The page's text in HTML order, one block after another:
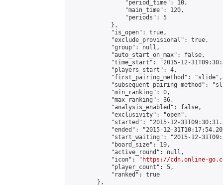
                "period_time": 10,
                "main_time": 120,
                "periods": 5
            },
            "is_open": true,
            "exclude_provisional": true,
            "group": null,
            "auto_start_on_max": false,
"time_start": "2015-12-
            "players_start": 4,
            "first_pairing_method": "slide",
"subsequent_pairing_method":
            "min_ranking": 0,
            "max_ranking": 36,
            "analysis_enabled": false,
            "exclusivity": "open",
"started": "2015-12-
"ended": "2015-12-
"start_waiting": "2015-12-
            "board_size": 19,
            "active_round": null,
            "icon": "
https://cdn.online-
            "player_count": 5,
            "ranked": true
        },